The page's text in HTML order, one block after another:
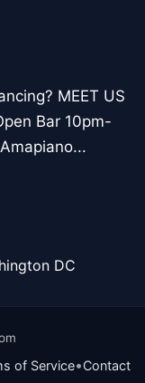
MEET US
Bar 10pm-
DC
of Service•Contact